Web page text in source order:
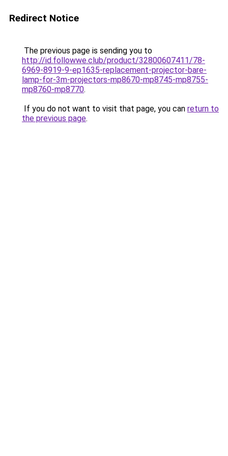
Redirect Notice
The previous page is sending you to
http://id.followwe.club/product/32800607411/78-
6969-8919-9-ep1635-replacement-projector-bare-
lamp-for-3m-projectors-mp8670-mp8745-mp8755-
mp8760-mp8770.
If you do not want to visit that page, you can return to
the previous page.